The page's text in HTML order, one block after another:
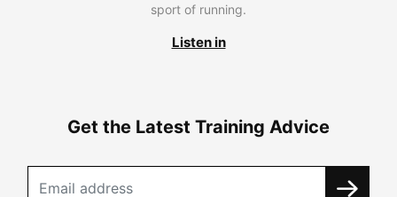
sport of running.
Listen in
Get the Latest Training Advice